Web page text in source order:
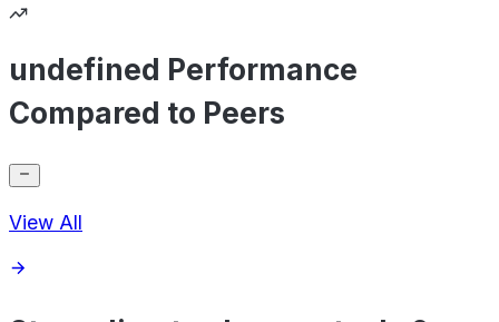
undefined Performance
Compared to Peers
View All